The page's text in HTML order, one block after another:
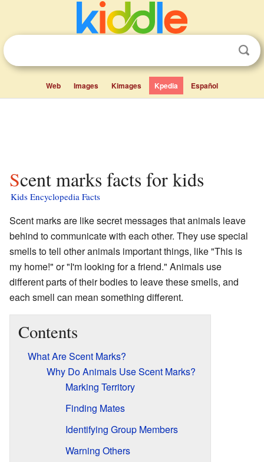
Web Images Kimages Kpedia Español
Scent marks facts for kids
Kids Encyclopedia Facts
Scent marks are like secret messages that animals leave
behind to communicate with each other. They use special
smells to tell other animals important things, like "This is
my home!" or "I'm looking for a friend." Animals use
different parts of their bodies to leave these smells, and
each smell can mean something different.
Contents
What Are Scent Marks?
Why Do Animals Use Scent Marks?
Marking Territory
Finding Mates
Identifying Group Members
Warning Others